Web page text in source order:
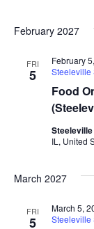
February 2027
FRI
5
Food
February
Steeleville
IL, United
March 2027
FRI
5
March 5,
Steeleville